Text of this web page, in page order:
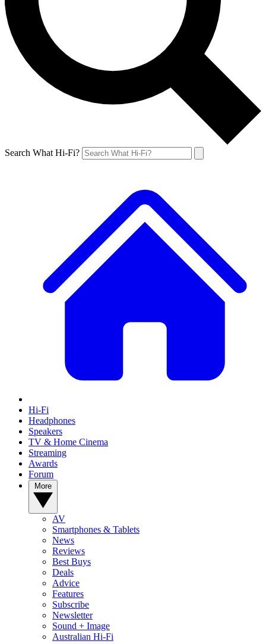
Search What Hi-Fi?
Hi-Fi
Headphones
Speakers
TV & Home Cinema
Streaming
Awards
Forum
AV
Smartphones & Tablets
News
Reviews
Best Buys
Deals
Advice
Features
Subscribe
Newsletter
Sound + Image
Australian Hi-Fi